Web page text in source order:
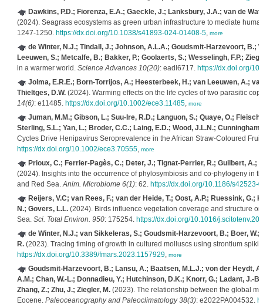
Dawkins, P.D.; Fiorenza, E.A.; Gaeckle, J.; Lanksbury, J.A.; van de
(2024). Seagrass ecosystems as green urban infrastructure to mediate
1247-1250. https://dx.doi.org/10.1038/s41893-024-01408-5, more
de Winter, N.J.; Tindall, J.; Johnson, A.L.A.; Goudsmit-Harzevoort, B.;
Leeuwen, S.; Metcalfe, B.; Bakker, P.; Goolaerts, S.; Wesselingh, F.P.;
in a warmer world. Science Advances 10(20): eadl6717. https://dx.doi.org/
Jolma, E.R.E.; Born-Torrijos, A.; Heesterbeek, H.; van Leeuwen, A.;
Thieltges, D.W.(2024). Warming effects on the life cycles of two parasitic
14(6): e11485. https://dx.doi.org/10.1002/ece3.11485, more
Juman, M.M.; Gibson, L.; Suu-Ire, R.D.; Languon, S.; Quaye, O.;
Sterling, S.L.; Yan, L.; Broder, C.C.; Laing, E.D.; Wood, J.L.N.;
Cycles Drive Henipavirus Seroprevalence in the African Straw‐Coloured Fruit
https://dx.doi.org/10.1002/ece3.70555, more
Prioux, C.; Ferrier-Pagès, C.; Deter, J.; Tignat-Perrier, R.; Guilbert, A.;
(2024). Insights into the occurrence of phylosymbiosis and co-phylogeny in
and Red Sea.Anim. Microbiome 6(1): 62. https://dx.doi.org/10.1186/s42523-
Reijers, V.C; van Rees, F.; van der Heide, T.; Oost, A.P.; Ruessink,
N.; Govers, L.L.(2024). Birds influence vegetation coverage and structure
Sea. Sci. Total Environ. 950: 175254. https://dx.doi.org/10.1016/
de Winter, N.J.; van Sikkeleras, S.; Goudsmit-Harzevoort, B.; Boer,
R.(2023). Tracing timing of growth in cultured molluscs using strontium
https://dx.doi.org/10.3389/fmars.2023.1157929, more
Goudsmit-Harzevoort, B.; Lansu, A.; Baatsen, M.L.J.; von der Heydt,
A.M.; Chan, W.-L.; Donnadieu, Y.; Hutchinson, D.K.; Knorr, G.; Ladant, J.-
Zhang, Z.; Zhu, J.; Ziegler, M.(2023). The relationship between the global
Eocene. Paleoceanography and Paleoclimatology 38(3): e2022PA004532.